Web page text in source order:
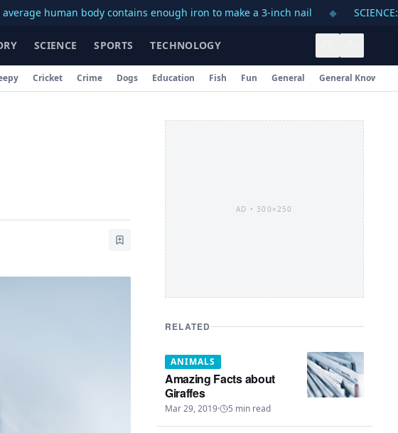
human body contains enough iron to make a 3-inch nail ◆ SCIENCE: A
SCIENCE SPORTS TECHNOLOGY
Cricket Crime Dogs Education Fish Fun General General
AD • 300×250
RELATED
ANIMALS
Amazing Facts about
Giraffes
Mar 29, 2019· 5 min read